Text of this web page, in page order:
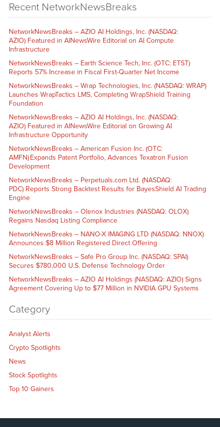
Recent NetworkNewsBreaks
NetworkNewsBreaks – AZIO AI Holdings, Inc. (NASDAQ:
AZIO) Featured in AINewsWire Editorial on AI Compute
Infrastructure
NetworkNewsBreaks – Earth Science Tech, Inc. (OTC: ETST)
Reports 57% Increase in Fiscal First-Quarter Net Income
NetworkNewsBreaks – Wrap Technologies, Inc. (NASDAQ: WRAP)
Launches WrapTactics LMS, Completing WrapShield Training
Foundation
NetworkNewsBreaks – AZIO AI Holdings, Inc. (NASDAQ:
AZIO) Featured in AINewsWire Editorial on Growing AI
Infrastructure Opportunity
NetworkNewsBreaks – American Fusion Inc. (OTC:
AMFN) Expands Patent Portfolio, Advances Texatron Fusion
Development
NetworkNewsBreaks – Perpetuals.com Ltd. (NASDAQ:
PDC) Reports Strong Backtest Results for BayesShield AI Trading
Engine
NetworkNewsBreaks – Olenox Industries (NASDAQ: OLOX)
Regains Nasdaq Listing Compliance
NetworkNewsBreaks – NANO-X IMAGING LTD (NASDAQ: NNOX)
Announces $8 Million Registered Direct Offering
NetworkNewsBreaks – Safe Pro Group Inc. (NASDAQ: SPAI)
Secures $780,000 U.S. Defense Technology Order
NetworkNewsBreaks – AZIO AI Holdings (NASDAQ: AZIO) Signs
Agreement Covering Up to $77 Million in NVIDIA GPU Systems
Category
Analyst Alerts
Crypto Spotlights
News
Stock Spotlights
Top 10 Gainers